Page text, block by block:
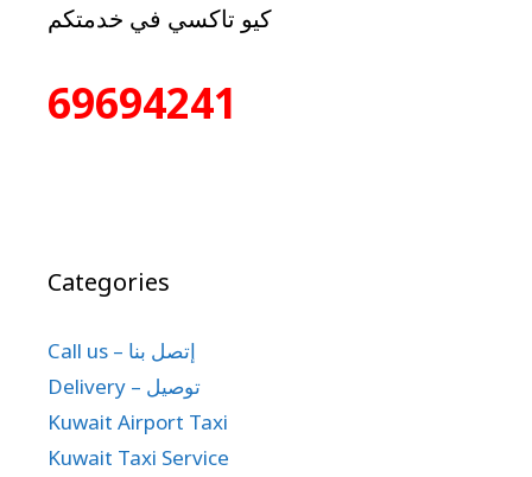
كيو تاكسي في خدمتكم
69694241
Categories
Call us – إتصل بنا
Delivery – توصيل
Kuwait Airport Taxi
Kuwait Taxi Service